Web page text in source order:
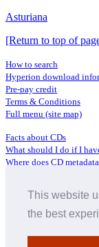
This website
the best
Asturiana
[Return to top of
How to search
Hyperion download
Pre-pay credit
Terms & Conditions
Full menu (site map)
Facts about CDs
What should I do if I
Where does CD
Distributors
Archive Service
About Hyperion